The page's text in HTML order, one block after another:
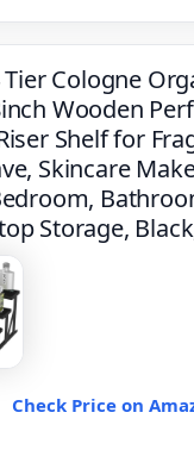
Cologne
Wooden
Shelf for
Skincare
Storage,
Check Price on